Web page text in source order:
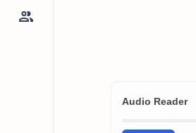
Audio Reader